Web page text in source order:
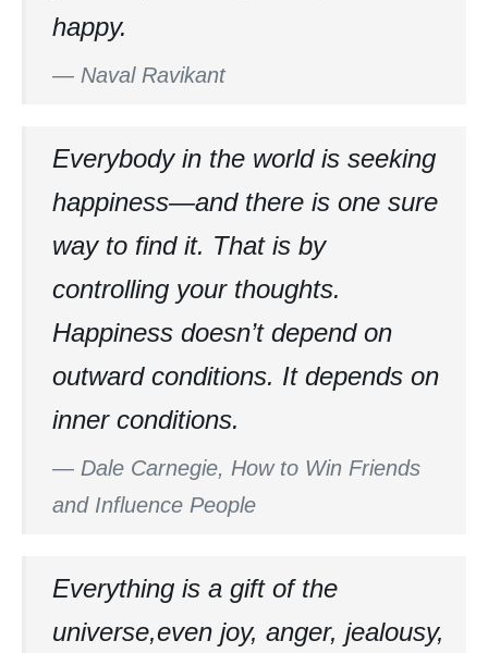
happy.
— Naval Ravikant
Everybody in the world is seeking
happiness—and there is one sure
way to find it. That is by
controlling your thoughts.
Happiness doesn’t depend on
outward conditions. It depends on
inner conditions.
— Dale Carnegie, How to Win Friends
and Influence People
Everything is a gift of the
universe,even joy, anger, jealousy,